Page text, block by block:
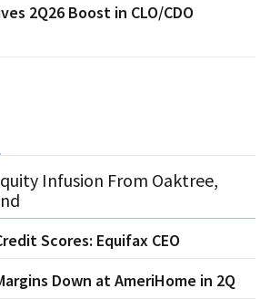
2Q26 Boost in CLO/CDO
Infusion From Oaktree,
Scores: Equifax CEO
Down at AmeriHome in 2Q